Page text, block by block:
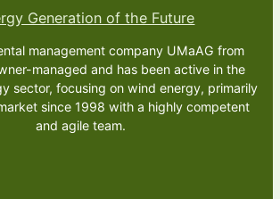
management company UMaAG from
managed and has been active in the
sector, focusing on wind energy, primarily
since 1998 with a highly competent
and agile team.